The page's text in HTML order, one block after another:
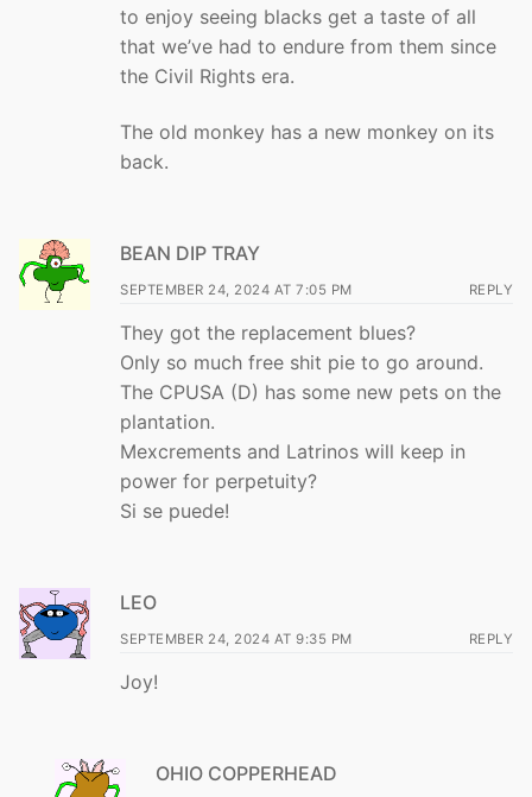
to enjoy seeing blacks get a taste of all
that we’ve had to endure from them since
the Civil Rights era.
The old monkey has a new monkey on its
back.
BEAN DIP TRAY
SEPTEMBER 24, 2024 AT 7:05 PM REPLY
They got the replacement blues?
Only so much free shit pie to go around.
The CPUSA (D) has some new pets on the
plantation.
Mexcrements and Latrinos will keep in
power for perpetuity?
Si se puede!
LEO
SEPTEMBER 24, 2024 AT 9:35 PM REPLY
Joy!
OHIO COPPERHEAD